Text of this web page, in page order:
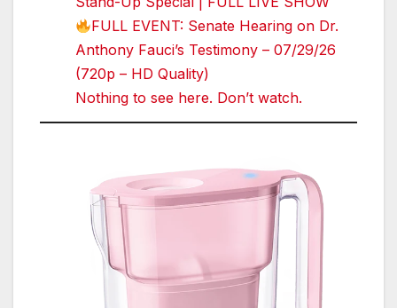
FULL EVENT: Senate Hearing on Dr.
Anthony Fauci’s Testimony – 07/29/26
(720p – HD Quality)
Nothing to see here. Don’t watch.